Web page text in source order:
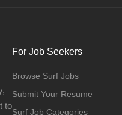
to
For Job Seekers
Browse Surf Jobs
Submit Your Resume
Surf Job Categories